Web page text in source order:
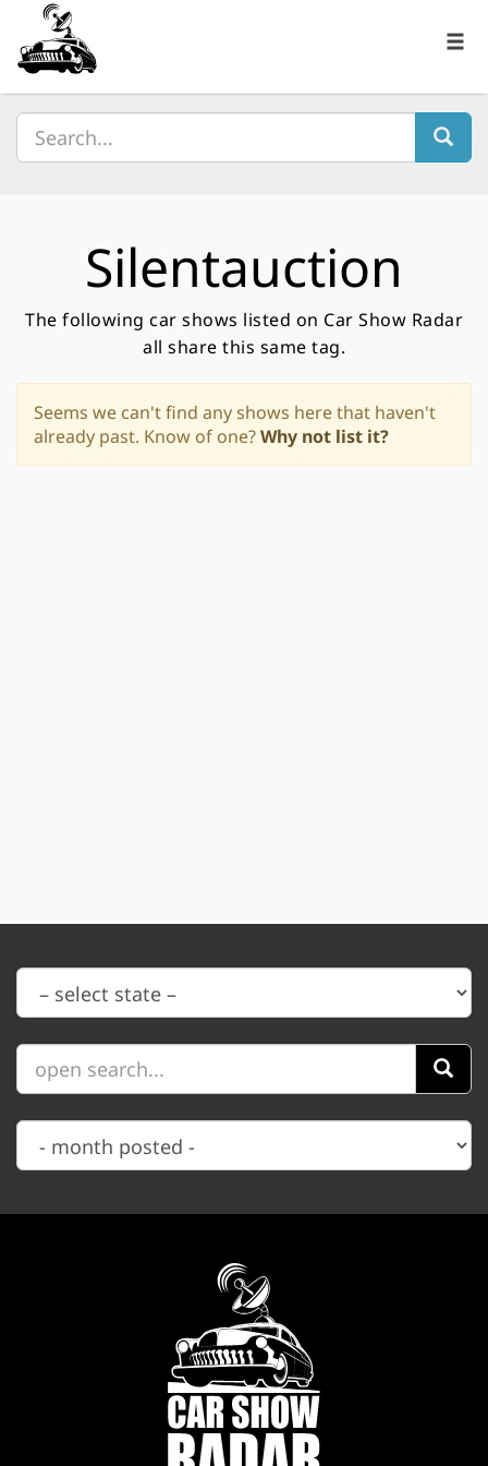
Silentauction
The following car shows listed on Car Show Radar
all share this same tag.
Seems we can't find any shows here that haven't
already past. Know of one?Why not list it?